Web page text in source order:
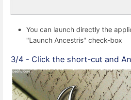
You can launch directly the
"Launch Ancestris" check-box
3/4 - Click the short-cut and